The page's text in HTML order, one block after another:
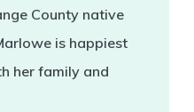
County native
is happiest
her family and